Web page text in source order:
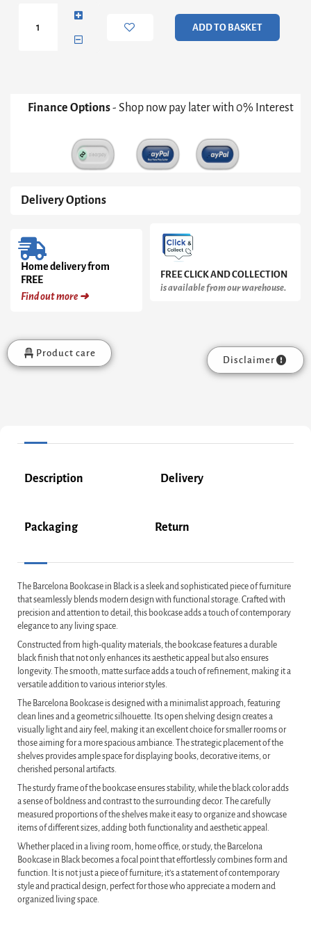
ADD TO BASKET
Finance Options- Shop now pay later with 0% Interest
Delivery Options
Home delivery from
FREE
Find out more ➜
FREE CLICK AND COLLECTION
is available from our warehouse.
Product care
Disclaimer
Description Delivery
Packaging Return
The Barcelona Bookcase in Black is a sleek and sophisticated piece of furniture
that seamlessly blends modern design with functional storage. Crafted with
precision and attention to detail, this bookcase adds a touch of contemporary
elegance to any living space.
Constructed from high-quality materials, the bookcase features a durable
black finish that not only enhances its aesthetic appeal but also ensures
longevity. The smooth, matte surface adds a touch of refinement, making it a
versatile addition to various interior styles.
The Barcelona Bookcase is designed with a minimalist approach, featuring
clean lines and a geometric silhouette. Its open shelving design creates a
visually light and airy feel, making it an excellent choice for smaller rooms or
those aiming for a more spacious ambiance. The strategic placement of the
shelves provides ample space for displaying books, decorative items, or
cherished personal artifacts.
The sturdy frame of the bookcase ensures stability, while the black color adds
a sense of boldness and contrast to the surrounding decor. The carefully
measured proportions of the shelves make it easy to organize and showcase
items of different sizes, adding both functionality and aesthetic appeal.
Whether placed in a living room, home office, or study, the Barcelona
Bookcase in Black becomes a focal point that effortlessly combines form and
function. It is not just a piece of furniture; it’s a statement of contemporary
style and practical design, perfect for those who appreciate a modern and
organized living space.